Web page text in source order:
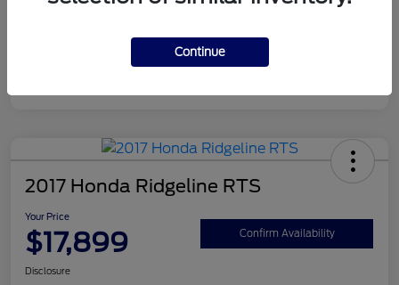
2017 Honda Ridgeline RTS
Your Price
$17,899 Confirm Availability
Disclosure
Continue